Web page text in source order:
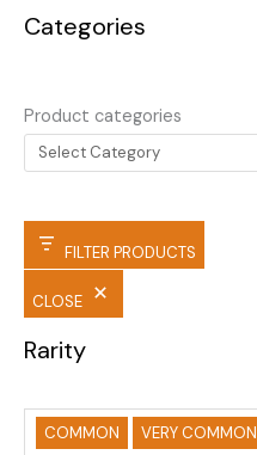
Categories
Product categories
FILTER PRODUCTS
CLOSE
Rarity
COMMON VERY COMMON